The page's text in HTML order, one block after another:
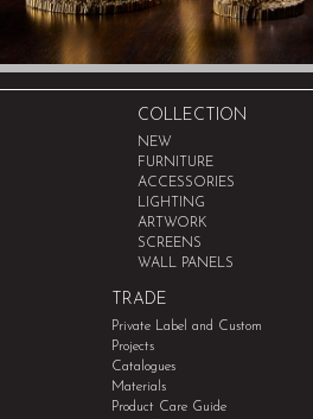
COLLECTION
NEW
FURNITURE
ACCESSORIES
LIGHTING
ARTWORK
SCREENS
WALL PANELS
TRADE
Private Label and Custom
Projects
Catalogues
Materials
Product Care Guide